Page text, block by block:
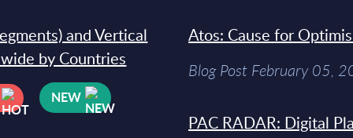
and Vertical
by Countries
NEW
Atos: Cause for
Blog Post February 05,
PAC RADAR: Digital